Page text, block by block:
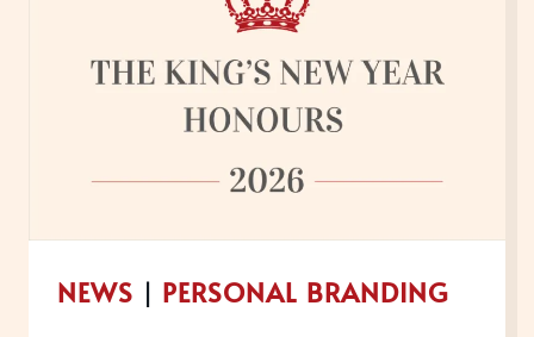
2026?
THE
TIME
GET
NOW
NEWS | PERSONAL BRANDING